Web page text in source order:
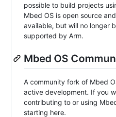
possible to build projects
Mbed OS is open source
available, but will no longer
supported by Arm.
Mbed OS
A community fork of Mbed
active development. If you
contributing to or using
starting here.